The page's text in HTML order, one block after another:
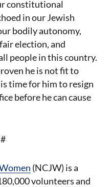
constitutional
in our Jewish
bodily autonomy,
election, and
people in this country.
he is not fit to
time for him to resign
before he can cause
(NCJW) is a
volunteers and